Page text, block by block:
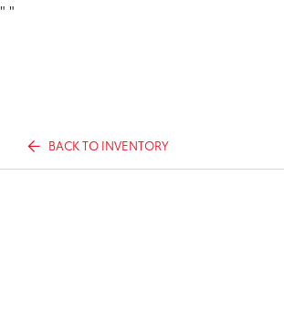
" "
BACK TO INVENTORY